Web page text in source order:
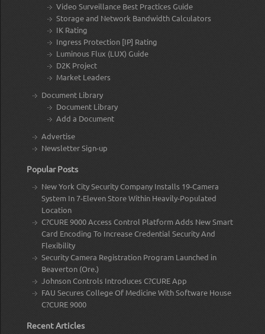
Video Surveillance Best Practices Guide
Storage and Network Bandwidth Calculators
IK Rating
Ingress Protection [IP] Rating
Luminous Flux (LUX) Guide
D2K Project
Market Leaders
Document Library
Document Library
Add a Document
Advertise
Newsletter Sign-up
Popular Posts
New York City Security Company Installs 19-Camera
System In 7-Eleven Store Within Heavily-Populated
Location
C?CURE 9000 Access Control Platform Adds New Smart
Card Encoding To Increase Credential Security And
Flexibility
Security Camera Registration Program Launched in
Beaverton (Ore.)
Johnson Controls Introduces C?CURE App
FAU Secures College Of Medicine With Software House
C?CURE 9000
Recent Articles